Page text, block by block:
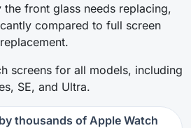
the front glass needs replacing,
compared to full screen
replacement.
screens for all models, including
SE, and Ultra.
thousands of Apple Watch